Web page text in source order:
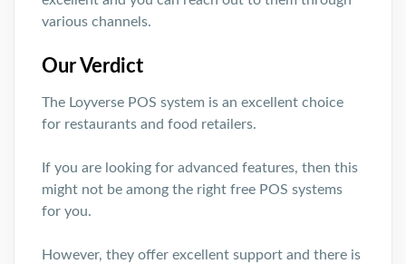
various channels.
Our Verdict
The Loyverse POS system is an excellent choice
for restaurants and food retailers.
If you are looking for advanced features, then this
might not be among the right free POS systems
for you.
However, they offer excellent support and there is